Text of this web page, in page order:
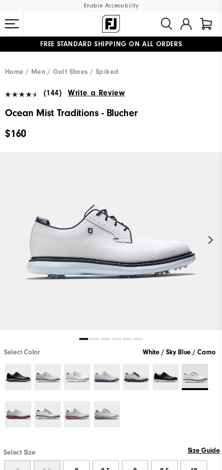
Enable Accessibility
FREE STANDARD SHIPPING ON ALL ORDERS
UPGRADE NOTICE: ORDERS WILL SHIP MID-AUGUST​
Home Men Golf Shoes Spiked
(144) Write a Review
Ocean Mist Traditions - Blucher
$160
Select Color White / Sky Blue / Camo
Select Size Size Guide